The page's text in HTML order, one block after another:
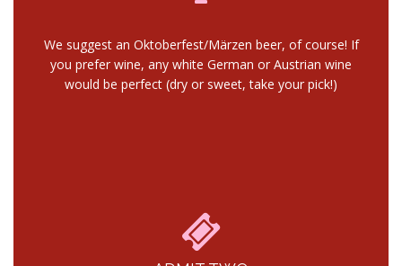
We suggest an Oktoberfest/Märzen beer, of course! If
you prefer wine, any white German or Austrian wine
would be perfect (dry or sweet, take your pick!)